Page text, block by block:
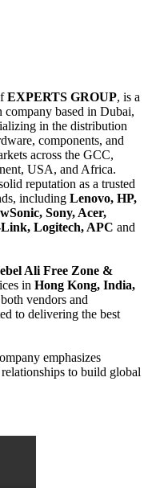
EXPERTS GROUP, is a
based in Dubai,
in the distribution
components, and
across the GCC,
USA, and Africa.
reputation as a trusted
including Lenovo, HP,
Sony, Acer,
Logitech, APC and
Ali Free Zone &
in Hong Kong, India,
vendors and
to delivering the best
emphasizes
to build global